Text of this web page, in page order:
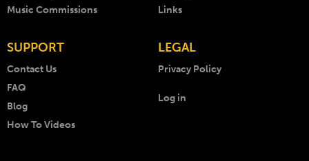
Music Commissions
Links
SUPPORT
Contact Us
FAQ
Blog
How To Videos
LEGAL
Privacy Policy
Log in